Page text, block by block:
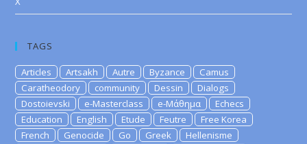
TAGS
Articles Artsakh Autre Byzance
Camus
Caratheodory
community Dessin
Dialogs
Dostoievski
e-Masterclass e-Μάθημα
Echecs
Education
English Etude Feutre
Free Korea
French
Genocide Go Greek
Hellenisme